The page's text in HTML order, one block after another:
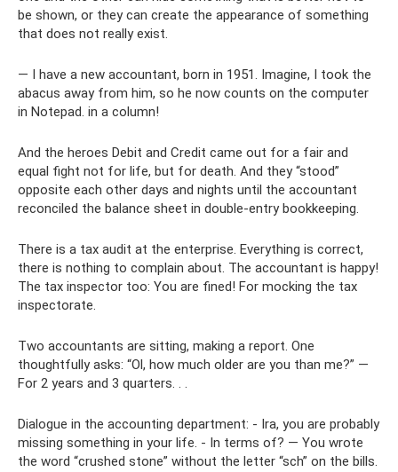
be shown, or they can create the appearance of something
that does not really exist.
— I have a new accountant, born in 1951. Imagine, I took the
abacus away from him, so he now counts on the computer
in Notepad. in a column!
And the heroes Debit and Credit came out for a fair and
equal fight not for life, but for death. And they “stood”
opposite each other days and nights until the accountant
reconciled the balance sheet in double-entry bookkeeping.
There is a tax audit at the enterprise. Everything is correct,
there is nothing to complain about. The accountant is happy!
The tax inspector too: You are fined! For mocking the tax
inspectorate.
Two accountants are sitting, making a report. One
thoughtfully asks: “Ol, how much older are you than me?” —
For 2 years and 3 quarters. . .
Dialogue in the accounting department: - Ira, you are probably
missing something in your life. - In terms of? — You wrote
the word “crushed stone” without the letter “sch” on the bills.